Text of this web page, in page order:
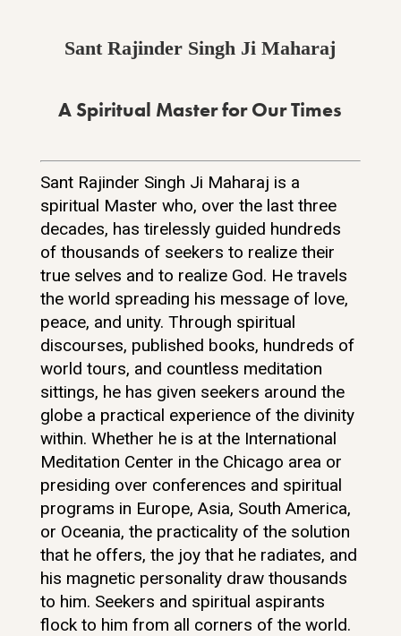
Sant Rajinder Singh Ji Maharaj
A Spiritual Master for Our Times
Sant Rajinder Singh Ji Maharaj is a
spiritual Master who, over the last three
decades, has tirelessly guided hundreds
of thousands of seekers to realize their
true selves and to realize God. He travels
the world spreading his message of love,
peace, and unity. Through spiritual
discourses, published books, hundreds of
world tours, and countless meditation
sittings, he has given seekers around the
globe a practical experience of the divinity
within. Whether he is at the International
Meditation Center in the Chicago area or
presiding over conferences and spiritual
programs in Europe, Asia, South America,
or Oceania, the practicality of the solution
that he offers, the joy that he radiates, and
his magnetic personality draw thousands
to him. Seekers and spiritual aspirants
flock to him from all corners of the world.